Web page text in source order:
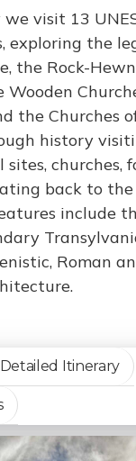
visit 13
exploring the
the Rock-
Wooden
the Churches
history
churches,
back to
include
Roman
Detailed Itinerary